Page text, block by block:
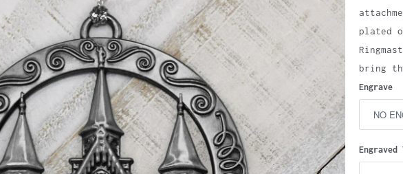
plated
bring
Engrave